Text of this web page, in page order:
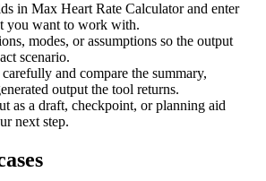
in Max Heart Rate Calculator and enter
you want to work with.
modes, or assumptions so the output
scenario.
and compare the summary,
output the tool returns.
as a draft, checkpoint, or planning aid
next step.